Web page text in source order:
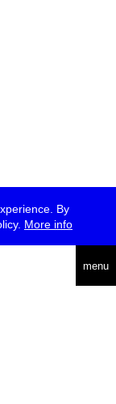
By
More info
menu